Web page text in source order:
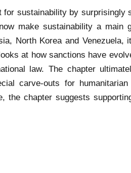
sustainability by surprisingly
make sustainability a main
North Korea and Venezuela,
at how sanctions have
law. The chapter
carve-outs for
the chapter suggests